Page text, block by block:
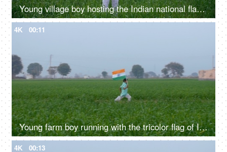
Young village boy hosting the Indian national flag on Independence / Republic day
4K 00:11
Young farm boy running with the tricolor flag of India - Independence / Republic day
4K 00:13